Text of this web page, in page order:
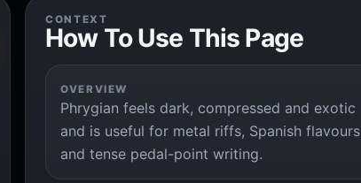
1--3--|
|
|
|
CONTEXT
How To Use This Page
OVERVIEW
Phrygian feels dark, compressed and exotic
and is useful for metal riffs, Spanish flavours
and tense pedal-point writing.